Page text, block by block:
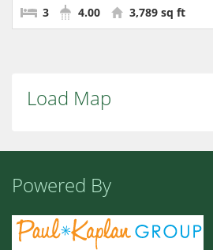
3 4.00 3,789 sq ft
Load Map
Powered By